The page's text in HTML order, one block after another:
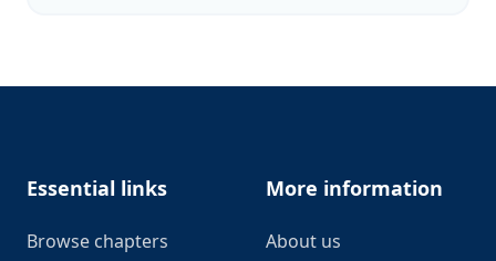
Essential links
Browse chapters
More information
About us